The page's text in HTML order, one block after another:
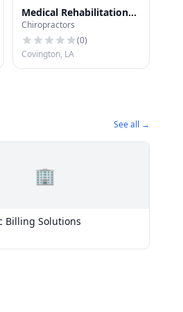
Medical Rehabilitation
Accident Injury Center
Chiropractors
(0)
Covington, LA
See all →
🏢
Billing Solutions